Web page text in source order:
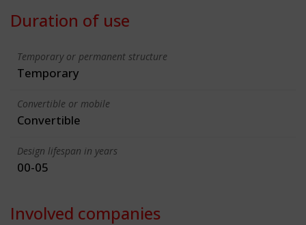
Duration of use
Temporary or permanent structure
Temporary
Convertible or mobile
Convertible
Design lifespan in years
00-05
Involved companies